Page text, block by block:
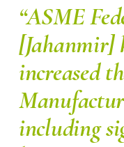
“ASME
[Jahanmir]
increased
including